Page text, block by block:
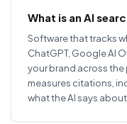
What is an AI
Software that tracks
ChatGPT, Google AI
your brand across the
measures citations,
what the AI says